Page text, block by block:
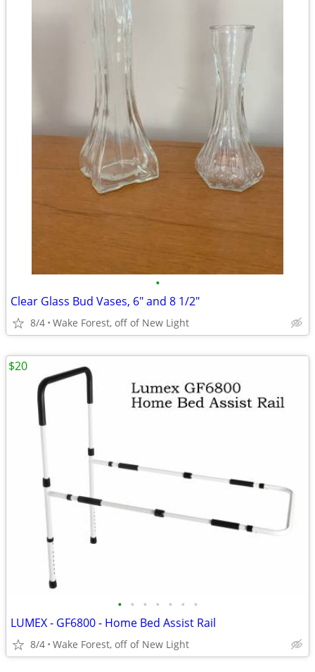
•
Clear Glass Bud Vases, 6" and 8 1/2"
8/4 Wake Forest, off of New Light
• • • • • • •
LUMEX - GF6800 - Home Bed Assist Rail
8/4 Wake Forest, off of New Light
$20